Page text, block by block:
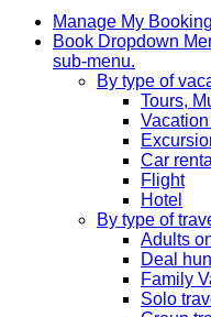
Manage My Booking
Book Dropdown
sub-menu.
By type of
Tours,
Car
Flight
Hotel
By type of
Adults
Deal
Family
Solo